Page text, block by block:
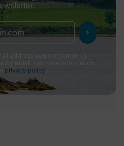
chevron_right
address you consent to us
by email. For more information
privacy policy